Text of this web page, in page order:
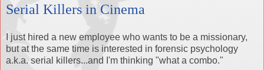
Serial Killers in Cinema
I just hired a new employee who wants to be a missionary,
but at the same time is interested in forensic psychology
a.k.a. serial killers...and I'm thinking "what a combo."